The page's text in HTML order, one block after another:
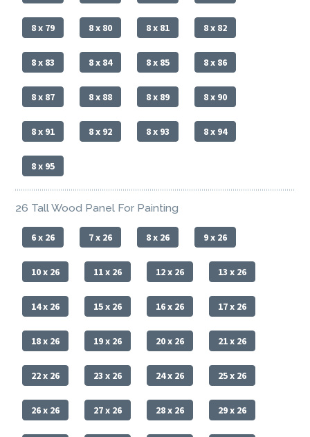
8 x 79 8 x 80 8 x 81 8 x 82
8 x 83 8 x 84 8 x 85 8 x 86
8 x 87 8 x 88 8 x 89 8 x 90
8 x 91 8 x 92 8 x 93 8 x 94
8 x 95
26 Tall Wood Panel For Painting
6 x 26 7 x 26 8 x 26 9 x 26
10 x 26 11 x 26 12 x 26 13 x 26
14 x 26 15 x 26 16 x 26 17 x 26
18 x 26 19 x 26 20 x 26 21 x 26
22 x 26 23 x 26 24 x 26 25 x 26
26 x 26 27 x 26 28 x 26 29 x 26